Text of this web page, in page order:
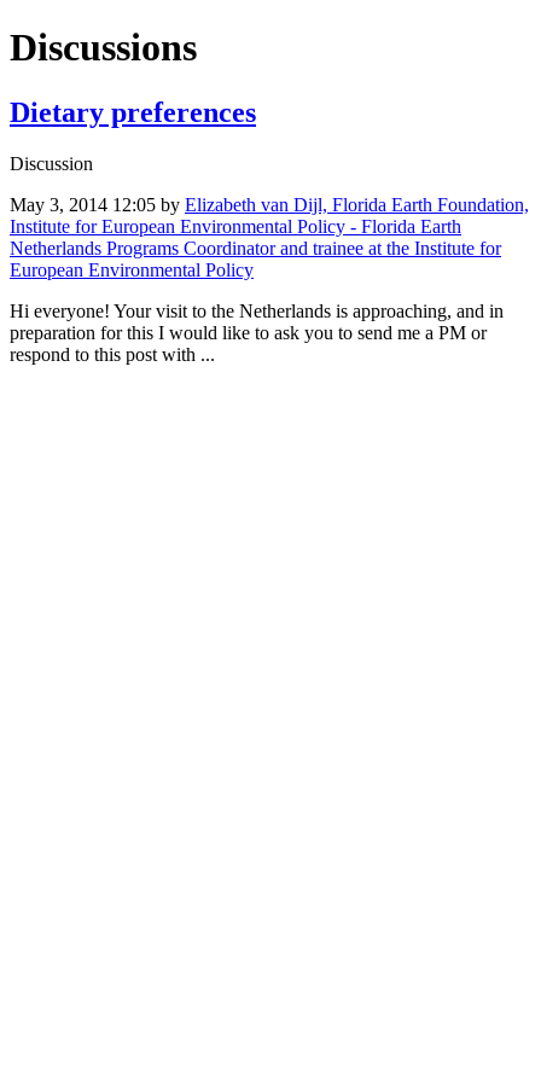
Discussions
Dietary preferences
Discussion
May 3, 2014 12:05 by Elizabeth van Dijl, Florida Earth Foundation,
Institute for European Environmental Policy - Florida Earth
Netherlands Programs Coordinator and trainee at the Institute for
European Environmental Policy
Hi everyone! Your visit to the Netherlands is approaching, and in
preparation for this I would like to ask you to send me a PM or
respond to this post with ...